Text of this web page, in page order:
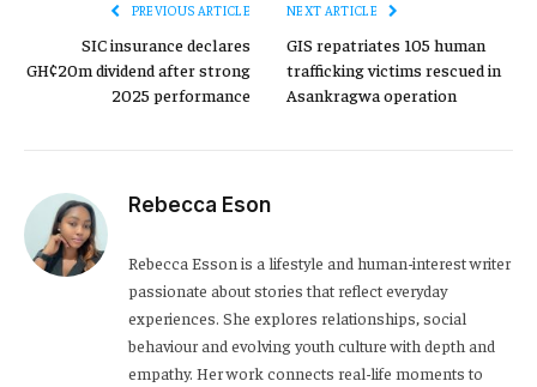
PREVIOUS ARTICLE
SIC insurance declares
GH¢20m dividend after strong
2025 performance
NEXT ARTICLE
GIS repatriates 105 human
trafficking victims rescued in
Asankragwa operation
Rebecca Eson
Rebecca Esson is a lifestyle and human-interest writer
passionate about stories that reflect everyday
experiences. She explores relationships, social
behaviour and evolving youth culture with depth and
empathy. Her work connects real-life moments to